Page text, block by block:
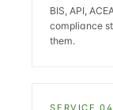
BIS, API,
compliance
them.
SERVICE 04